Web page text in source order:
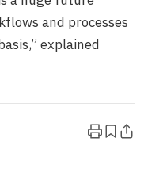
and processes
explained